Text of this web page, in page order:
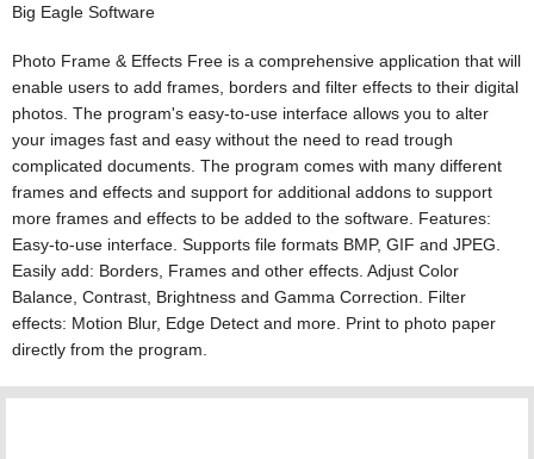
Big Eagle Software
Photo Frame & Effects Free is a comprehensive application that will
enable users to add frames, borders and filter effects to their digital
photos. The program's easy-to-use interface allows you to alter
your images fast and easy without the need to read trough
complicated documents. The program comes with many different
frames and effects and support for additional addons to support
more frames and effects to be added to the software. Features:
Easy-to-use interface. Supports file formats BMP, GIF and JPEG.
Easily add: Borders, Frames and other effects. Adjust Color
Balance, Contrast, Brightness and Gamma Correction. Filter
effects: Motion Blur, Edge Detect and more. Print to photo paper
directly from the program.